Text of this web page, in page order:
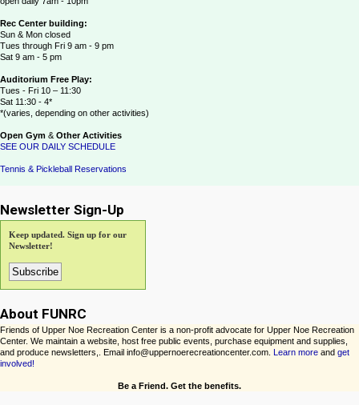
Rec Center building:
Sun & Mon closed
Tues through Fri 9 am - 9 pm
Sat 9 am - 5 pm
Auditorium Free Play:
Tues - Fri 10 – 11:30
Sat 11:30 - 4*
*(varies, depending on other activities)
Open Gym & Other Activities
SEE OUR DAILY SCHEDULE
Tennis & Pickleball Reservations
Newsletter Sign-Up
Keep updated. Sign up for our
Newsletter!
About FUNRC
Friends of Upper Noe Recreation Center is a non-profit advocate for Upper Noe Recreation
Center. We maintain a website, host free public events, purchase equipment and supplies,
and produce newsletters,. Email info@uppernoerecreationcenter.com. Learn more and get
involved!
Be a Friend. Get the benefits.